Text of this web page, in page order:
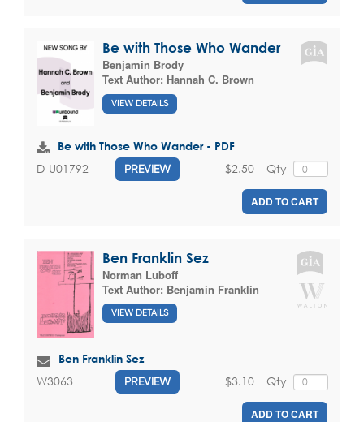
Be with Those Who Wander
Benjamin Brody
Text Author: Hannah C. Brown
VIEW DETAILS
Be with Those Who Wander - PDF
D-U01792 PREVIEW Qty
$2.50
ADD TO CART
Ben Franklin Sez
Norman Luboff
Text Author: Benjamin Franklin
VIEW DETAILS
Ben Franklin Sez
W3063 PREVIEW Qty
$3.10
ADD TO CART